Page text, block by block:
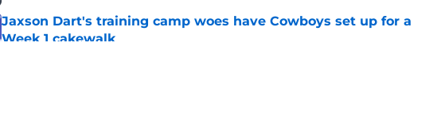
Jaxson Dart's training camp woes have Cowboys set up for a
Week 1 cakewalk